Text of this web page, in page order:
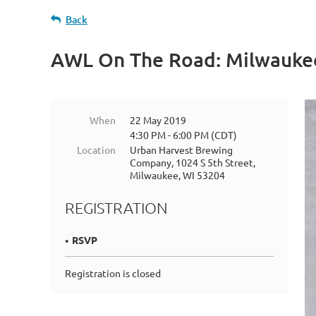
Back
AWL On The Road:
When
22 May 2019
4:30 PM - 6:00 PM (CDT)
Location
Urban Harvest Brewing
Company, 1024 S 5th Street,
Milwaukee, WI 53204
REGISTRATION
RSVP
Registration is closed